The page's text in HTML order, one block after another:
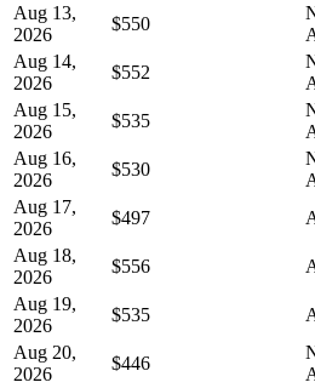
Aug 13,
2026
$550
Aug 14,
2026
$552
Aug 15,
2026
$535
Aug 16,
2026
$530
Aug 17,
2026
$497
Aug 18,
2026
$556
Aug 19,
2026
$535
Aug 20,
2026
$446